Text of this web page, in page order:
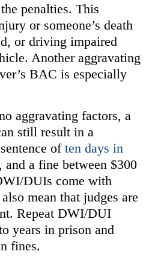
penalties. This
or someone’s death
or driving impaired
Another aggravating
BAC is especially
aggravating factors, a
still result in a
of ten days in
, and a fine between $300
DUIs come with
mean that judges are
Repeat DWI/DUI
years in prison and
fines.